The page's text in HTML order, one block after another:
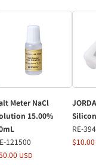
Meter NaCl
15.00%
121500
USD
RE-
$10.00